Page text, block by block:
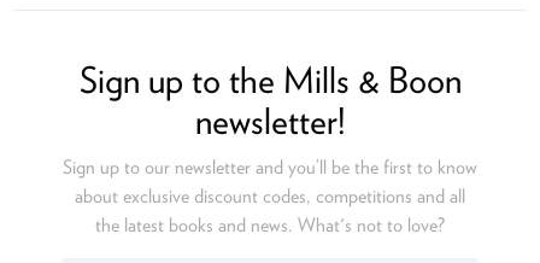
Sign up to the Mills & Boon
newsletter!
Sign up to our newsletter and you’ll be the first to know
about exclusive discount codes, competitions and all
the latest books and news. What's not to love?